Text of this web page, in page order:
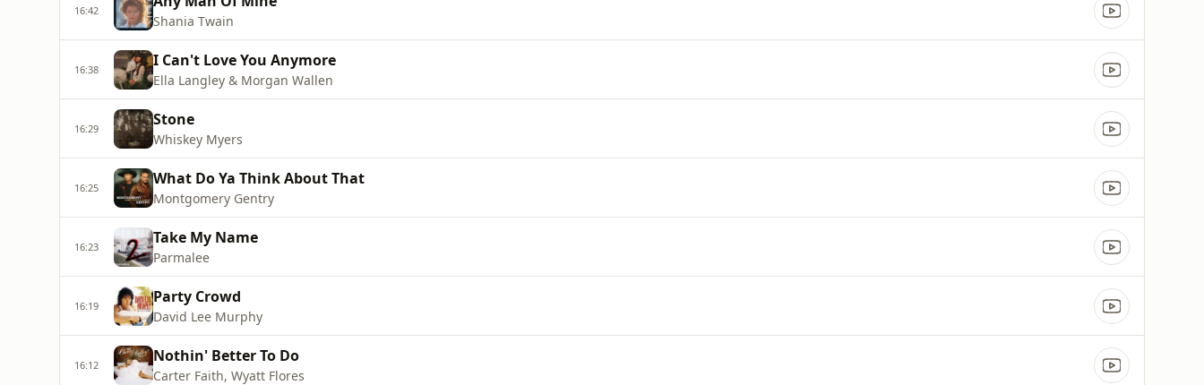
16:42
Shania Twain
16:38 I Can't Love You Anymore
Ella Langley & Morgan Wallen
16:29 Stone
Whiskey Myers
16:25 What Do Ya Think About That
Montgomery Gentry
16:23 Take My Name
Parmalee
16:19 Party Crowd
David Lee Murphy
16:12 Nothin' Better To Do
Carter Faith, Wyatt Flores